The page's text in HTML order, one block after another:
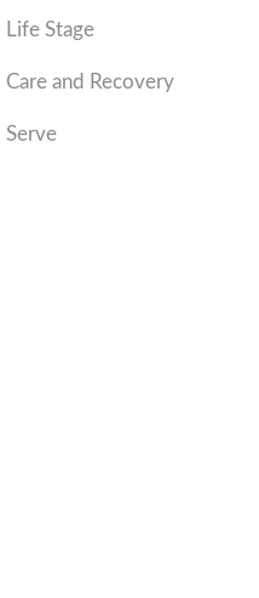
Life Stage
Care and Recovery
Serve